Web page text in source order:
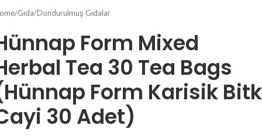
/Gıda/Dondurulmuş Gıdalar
Form Mixed
Tea 30 Tea Bags
Form Karisik
30 Adet)